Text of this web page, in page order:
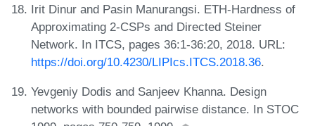
Irit Dinur and Pasin Manurangsi. ETH-Hardness of
Approximating 2-CSPs and Directed Steiner
Network. In ITCS, pages 36:1-36:20, 2018. URL:
https://doi.org/10.4230/LIPIcs.ITCS.2018.36.
Yevgeniy Dodis and Sanjeev Khanna. Design
networks with bounded pairwise distance. In STOC